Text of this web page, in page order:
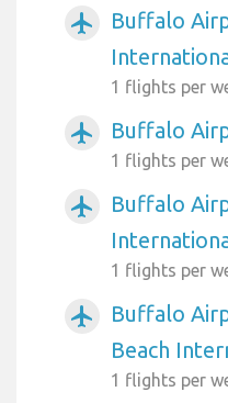
airplanemode_active
Buffalo
1 flights per
airplanemode_active Buffalo
1 flights per
airplanemode_active
Buffalo
1 flights per
airplanemode_active
Buffalo
Beach
1 flights per